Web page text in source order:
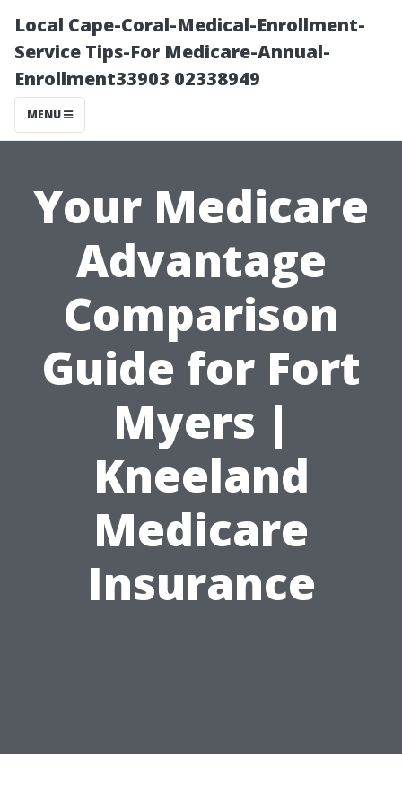
Local Cape-Coral-Medical-Enrollment-
Service Tips-For Medicare-Annual-
Enrollment33903 02338949
MENU
Your Medicare
Advantage
Comparison
Guide for Fort
Myers |
Kneeland
Medicare
Insurance